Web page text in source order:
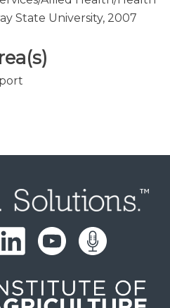
State University, 2007